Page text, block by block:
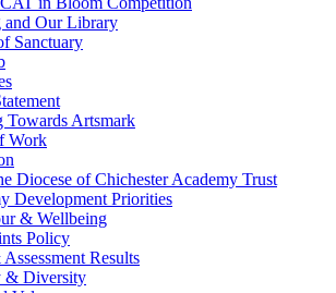
and Our Library
Sanctuary
Towards Artsmark
Work
Diocese of Chichester Academy Trust
Development Priorities
& Wellbeing
Policy
Results
& Diversity